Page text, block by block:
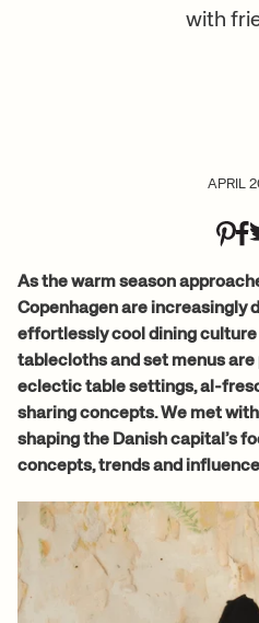
with
APRIL
As the warm season
Copenhagen are increasingly
effortlessly cool dining
tablecloths and set menus
eclectic table settings, al-
sharing concepts. We met
shaping the Danish capital’s
concepts, trends and